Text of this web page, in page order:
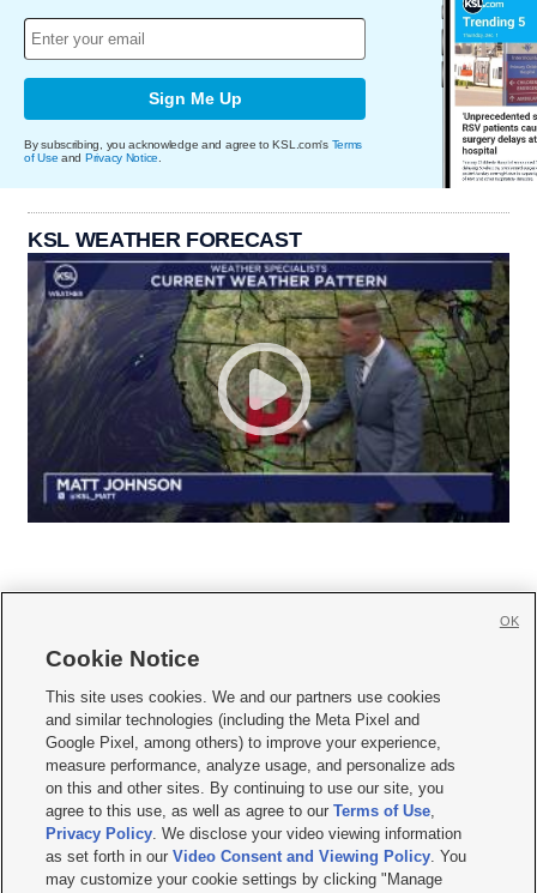
Sign Me Up
By subscribing, you acknowledge and agree to KSL.com's Terms
of Use and Privacy Notice
KSL WEATHER FORECAST
     
Mobile Apps| Newsletter|Advertise|Contact Us|Careers with KSL.com
Privacy Statement Video Consent Viewing Policy
Do Not Sell or Share My Data|EEO Public File Report| KSL-TV FCC Public File
KSL FM Radio FCC Public File|KSL AM Radio FCC Public File |FCC Applications
Closed Captioning Assistance
© 2026KSL Media| KSL Broadcasting Salt Lake City UT | Site hosted & managed
Cookie Notice
This site uses cookies. We and our partners use cookies
and similar technologies (including the Meta Pixel and
Google Pixel, among others) to improve your experience,
measure performance, analyze usage, and personalize ads
on this and other sites. By continuing to use our site, you
agree to this use, as well as agree to ourTerms of Use,
Privacy Policy. We disclose your video viewing information
as set forth in ourVideo Consent and Viewing Policy. You
may customize your cookie settings by clicking "Manage
OK